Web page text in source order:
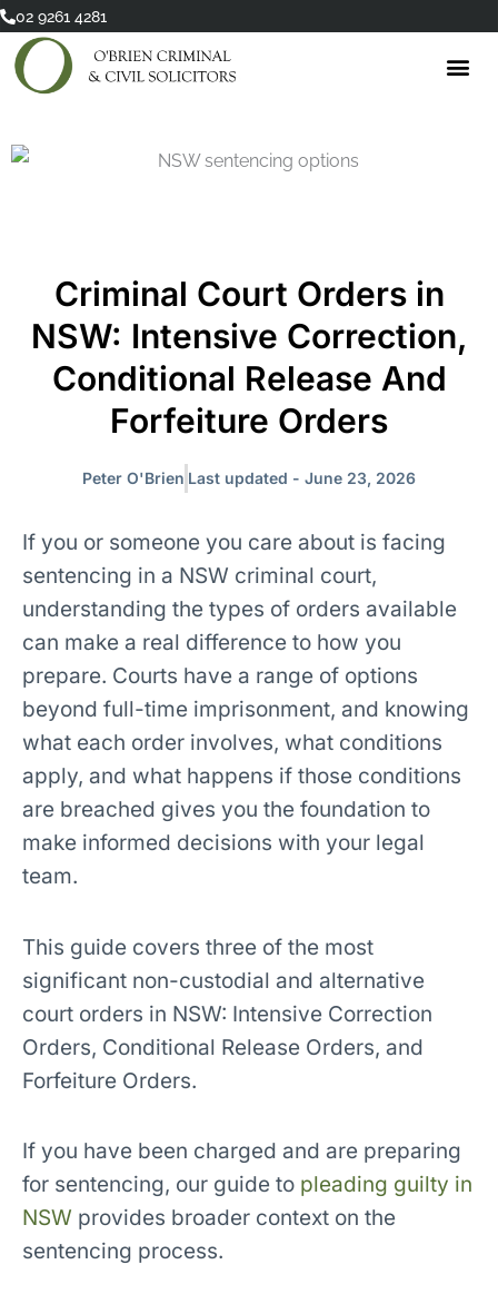
Skip
content
02 9261 4281
Criminal Court Orders in
NSW: Intensive Correction,
Conditional Release And
Forfeiture Orders
Peter O'Brien Last updated - June 23, 2026
If you or someone you care about is facing
sentencing in a NSW criminal court,
understanding the types of orders available
can make a real difference to how you
prepare. Courts have a range of options
beyond full-time imprisonment, and knowing
what each order involves, what conditions
apply, and what happens if those conditions
are breached gives you the foundation to
make informed decisions with your legal
team.
This guide covers three of the most
significant non-custodial and alternative
court orders in NSW: Intensive Correction
Orders, Conditional Release Orders, and
Forfeiture Orders.
If you have been charged and are preparing
for sentencing, our guide to pleading guilty in
NSW provides broader context on the
sentencing process.